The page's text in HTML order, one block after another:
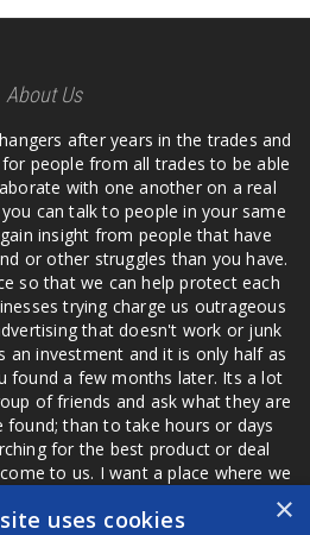
About Us
after years in the trades and
people from all trades to be able
with one another on a real
can talk to people in your same
insight from people that have
or other struggles than you have.
so that we can help protect each
trying charge us outrageous
that doesn't work or junk
an investment and it is only half as
found a few months later. Its a lot
of friends and ask what they are
found; than to take hours or days
for the best product or deal
to us. I want a place where we
have to worry about a bad review,
we can review them too.
×
uses cookies